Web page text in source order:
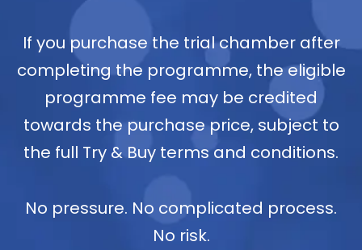
If you purchase the trial chamber after
completing the programme, the eligible
programme fee may be credited
towards the purchase price, subject to
the full Try & Buy terms and conditions.
No pressure. No complicated process.
No risk.